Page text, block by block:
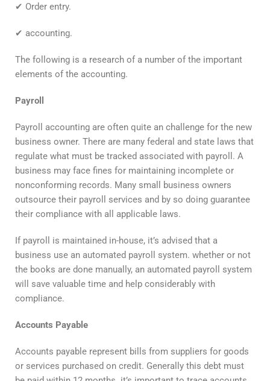
✔ Order entry.
✔ accounting.
The following is a research of a number of the important
elements of the accounting.
Payroll
Payroll accounting are often quite an challenge for the new
business owner. There are many federal and state laws that
regulate what must be tracked associated with payroll. A
business may face fines for maintaining incomplete or
nonconforming records. Many small business owners
outsource their payroll services and by so doing guarantee
their compliance with all applicable laws.
If payroll is maintained in-house, it’s advised that a
business use an automated payroll system. whether or not
the books are done manually, an automated payroll system
will save valuable time and help considerably with
compliance.
Accounts Payable
Accounts payable represent bills from suppliers for goods
or services purchased on credit. Generally this debt must